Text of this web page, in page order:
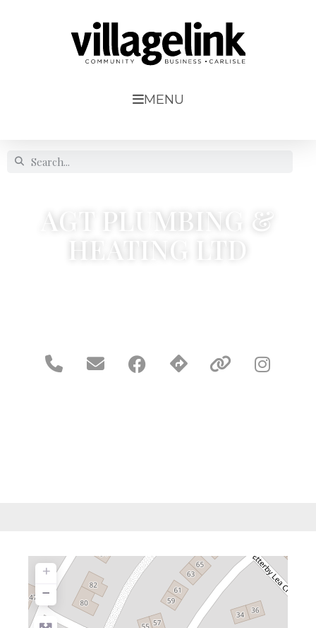
MENU
AGT PLUMBING &
HEATING LTD
+
−